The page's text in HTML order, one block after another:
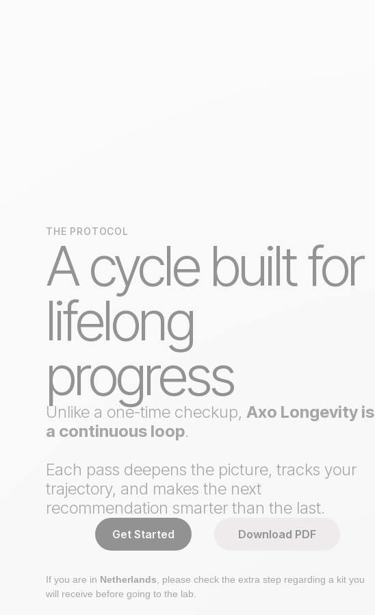
THE PROTOCOL
A cycle built for
lifelong
progress
Unlike a one-time checkup,Axo Longevity is
a continuous loop.
Each pass deepens the picture, tracks your
trajectory, and makes the next
recommendation smarter than the last.
Get Started Download PDF
If you are in Netherlands , please check the extra step regarding a kit you
will receive before going to the lab.